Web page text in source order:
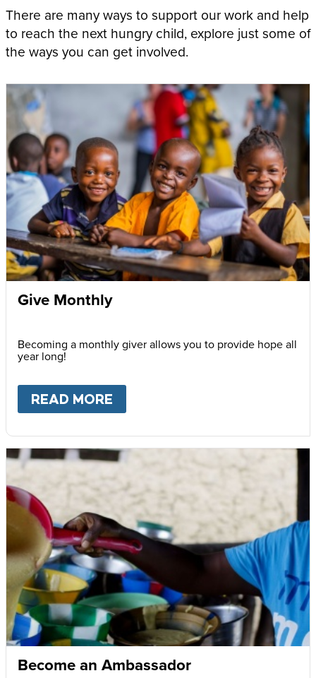
There are many ways to support our work and help
to reach the next hungry child, explore just some of
the ways you can get involved.
Give Monthly
Becoming a monthly giver allows you to provide hope all
year long!
READ MORE
Become an Ambassador